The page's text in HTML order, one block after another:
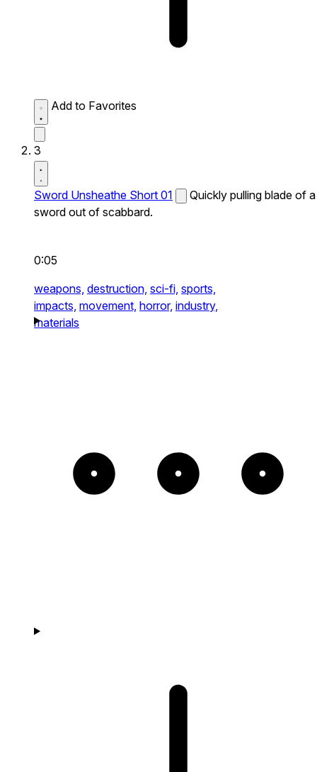
Add to Favorites
3
Sword Unsheathe Short 01
Quickly pulling blade of a
sword out of scabbard.
0:05
weapons, destruction, sci-fi, sports,
impacts, movement, horror, industry,
materials